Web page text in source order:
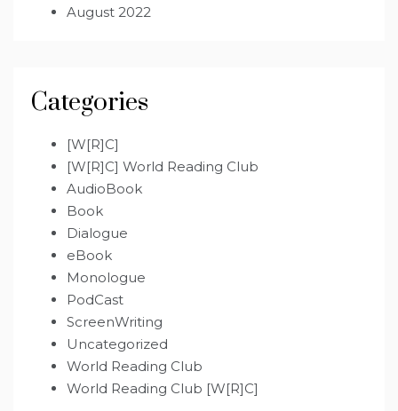
August 2022
Categories
[W[R]C]
[W[R]C] World Reading Club
AudioBook
Book
Dialogue
eBook
Monologue
PodCast
ScreenWriting
Uncategorized
World Reading Club
World Reading Club [W[R]C]